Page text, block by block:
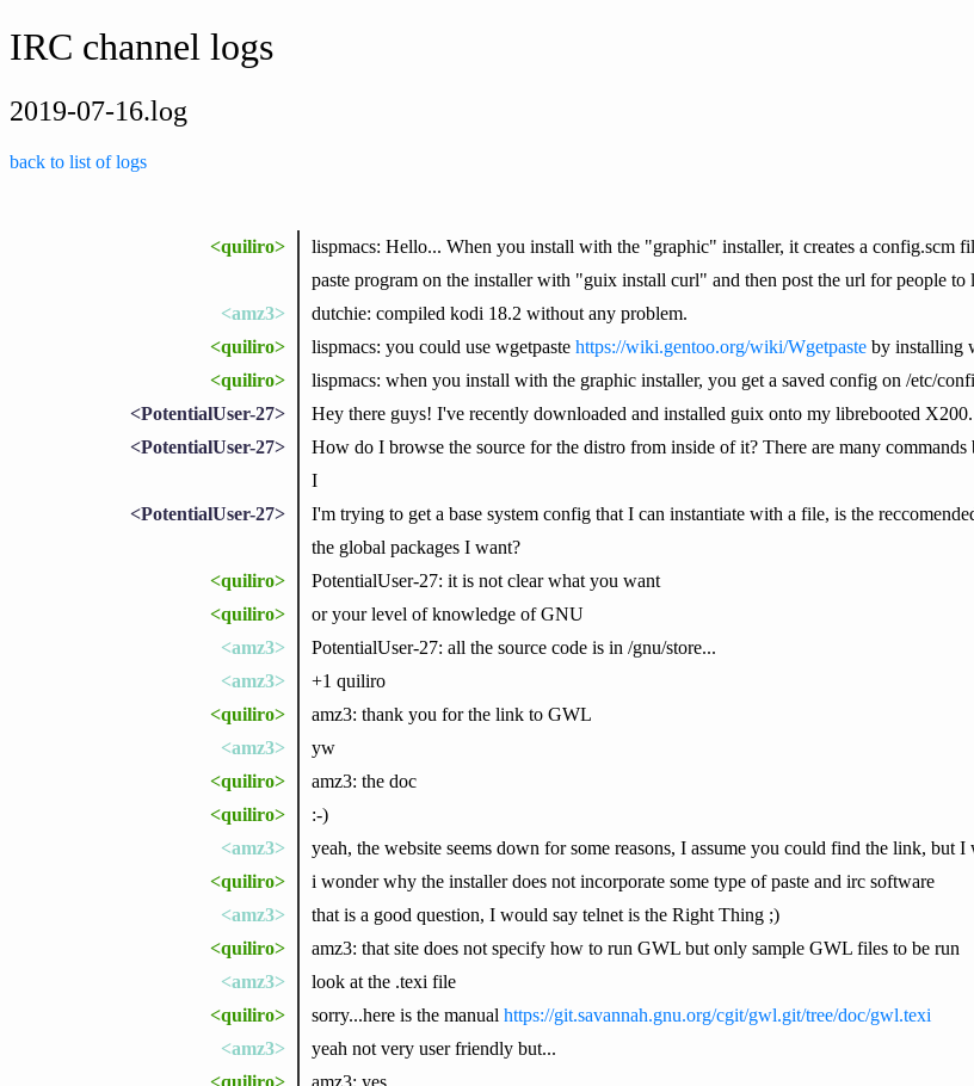
IRC channel logs
2019-07-16.log
back to list of logs
<quiliro>
lispmacs: Hello... When you install with the "graphic" installer, it creates a config.scm
paste program on the installer with "guix install curl" and then post the url for people to
<amz3>
dutchie: compiled kodi 18.2 without any problem.
<quiliro>
lispmacs: you could use wgetpaste https://wiki.gentoo.org/wiki/Wgetpasteby installing
<quiliro>
lispmacs: when you install with the graphic installer, you get a saved config on /etc/
<PotentialUser-27>
Hey there guys! I've recently downloaded and installed guix onto my librebooted
<PotentialUser-27>
How do I browse the source for the distro from inside of it? There are many
I
<PotentialUser-27>
I'm trying to get a base system config that I can instantiate with a file, is the
the global packages I want?
<quiliro>
PotentialUser-27: it is not clear what you want
<quiliro>
or your level of knowledge of GNU
<amz3>
PotentialUser-27: all the source code is in /gnu/store...
<amz3>
+1 quiliro
<quiliro>
amz3: thank you for the link to GWL
<amz3>
yw
<quiliro>
amz3: the doc
<quiliro>
:-)
<amz3>
yeah, the website seems down for some reasons, I assume you could find the link, but
<quiliro>
i wonder why the installer does not incorporate some type of paste and irc software
<amz3>
that is a good question, I would say telnet is the Right Thing ;)
<quiliro>
amz3: that site does not specify how to run GWL but only sample GWL files to be run
<amz3>
look at the .texi file
<quiliro>
sorry...here is the manual https://git.savannah.gnu.org/cgit/gwl.git/tree/doc/gwl.texi
<amz3>
yeah not very user friendly but...
<quiliro>
amz3: yes